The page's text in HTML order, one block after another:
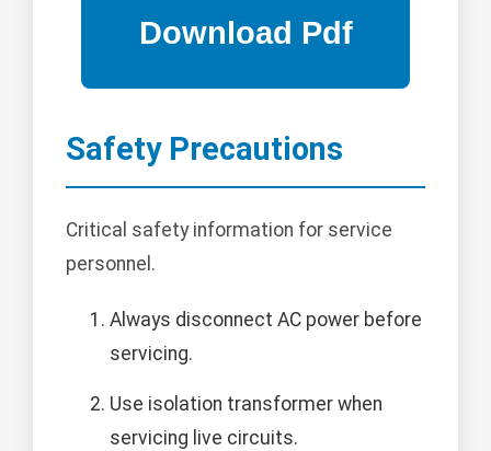
Safety Precautions
Critical safety information for service
personnel.
Always disconnect AC power before
servicing.
Use isolation transformer when
servicing live circuits.